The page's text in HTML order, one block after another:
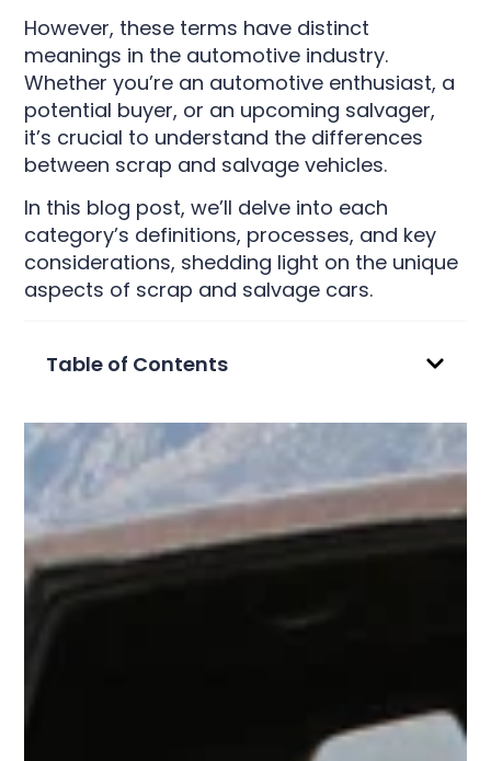
However, these terms have distinct
meanings in the automotive industry.
Whether you’re an automotive enthusiast, a
potential buyer, or an upcoming salvager,
it’s crucial to understand the differences
between scrap and salvage vehicles.
In this blog post, we’ll delve into each
category’s definitions, processes, and key
considerations, shedding light on the unique
aspects of scrap and salvage cars.
Table of Contents